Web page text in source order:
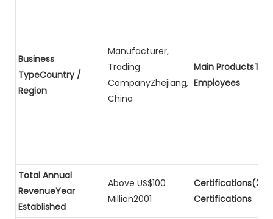
Business
TypeCountry /
Region
Manufacturer,
Trading
CompanyZhejiang,
China
Main
Employees
Total Annual
RevenueYear
Established
Above US$100
Million2001
Certifications